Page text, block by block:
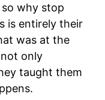
why stop
is entirely their
was at the
only
taught them